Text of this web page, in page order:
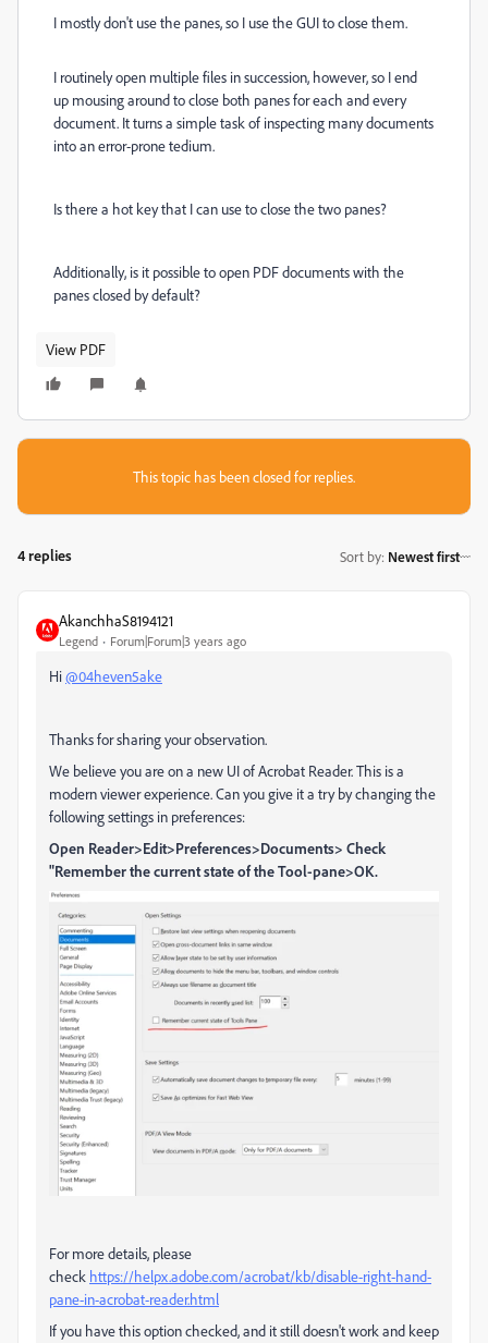
I mostly don't use the panes, so I use the GUI to close them.
I routinely open multiple files in succession, however, so I end
up mousing around to close both panes for each and every
document. It turns a simple task of inspecting many documents
into an error-prone tedium.
Is there a hot key that I can use to close the two panes?
Additionally, is it possible to open PDF documents with the
panes closed by default?
View PDF
This topic has been closed for replies.
4 replies Sort by: Newest first
AkanchhaS8194121
Legend Forum|Forum|3 years ago
Hi@04heven5ake
Thanks for sharing your observation.
We believe you are on a new UI of Acrobat Reader. This is a
modern viewer experience. Can you give it a try by changing the
following settings in preferences:
Open Reader>Edit>Preferences>Documents> Check
"Remember the current state of the Tool-pane>OK.
For more details, please
check https://helpx.adobe.com/acrobat/kb/disable-right-hand-
pane-in-acrobat-reader.html
If you have this option checked, and it still doesn't work and keep